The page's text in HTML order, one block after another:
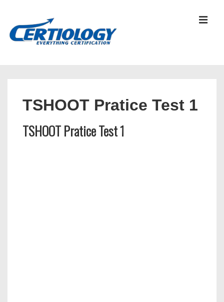
TSHOOT Pratice Test 1
TSHOOT Pratice Test 1